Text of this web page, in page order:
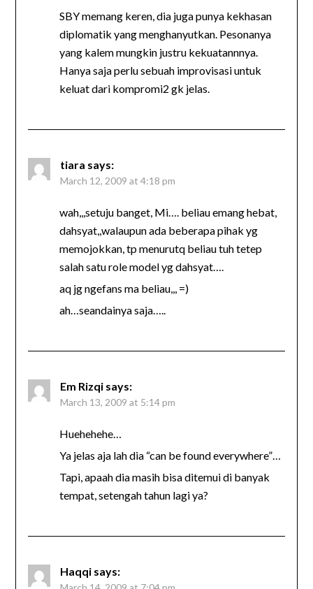
SBY memang keren, dia juga punya kekhasan
diplomatik yang menghanyutkan. Pesonanya
yang kalem mungkin justru kekuatannnya.
Hanya saja perlu sebuah improvisasi untuk
keluat dari kompromi2 gk jelas.
tiara says:
March 12, 2009 at 4:18 pm
wah,,,setuju banget, Mi…. beliau emang hebat,
dahsyat,,walaupun ada beberapa pihak yg
memojokkan, tp menurutq beliau tuh tetep
salah satu role model yg dahsyat….
aq jg ngefans ma beliau,,, =)
ah…seandainya saja…..
Em Rizqi says:
March 13, 2009 at 5:14 pm
Huehehehe…
Ya jelas aja lah dia “can be found everywhere”…
Tapi, apaah dia masih bisa ditemui di banyak
tempat, setengah tahun lagi ya?
Haqqi says: